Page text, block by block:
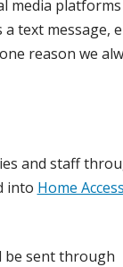
media platforms
text message,
reason we
and staff
into Home
be sent through